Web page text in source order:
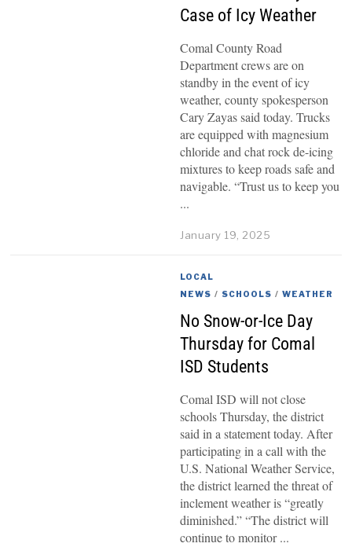
Case of Icy Weather
Comal County Road
Department crews are on
standby in the event of icy
weather, county spokesperson
Cary Zayas said today. Trucks
are equipped with magnesium
chloride and chat rock de-icing
mixtures to keep roads safe and
navigable. “Trust us to keep you
January 19, 2025
LOCAL
NEWS / SCHOOLS / WEATHER
No Snow-or-Ice Day
Thursday for Comal
ISD Students
Comal ISD will not close
schools Thursday, the district
said in a statement today. After
participating in a call with the
U.S. National Weather Service,
the district learned the threat of
inclement weather is “greatly
diminished.” “The district will
continue to monitor